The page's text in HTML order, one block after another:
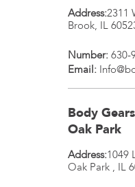
Address:2311
Brook, IL
Number: 630-
Email:
Body
Oak Park
Address:1049
Oak Park , IL